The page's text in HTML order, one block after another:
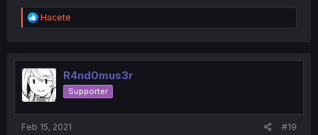
R
e
t
i
o
n
Hacete
R4nd0mus3r
Supporter
Feb 15, 2021 #19